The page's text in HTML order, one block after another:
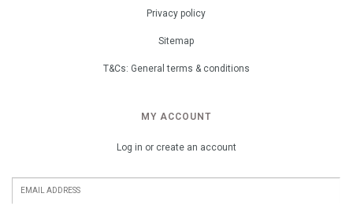
Privacy policy
Sitemap
T&Cs: General terms & conditions
MY ACCOUNT
Log in or create an account